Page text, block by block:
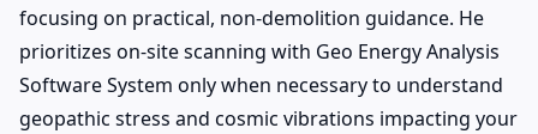
focusing on practical, non-demolition guidance. He
prioritizes on-site scanning with Geo Energy Analysis
Software System only when necessary to understand
geopathic stress and cosmic vibrations impacting your